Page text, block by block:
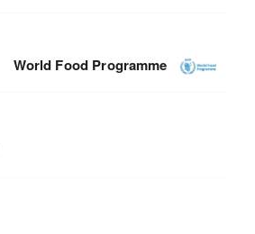
World Food Programme